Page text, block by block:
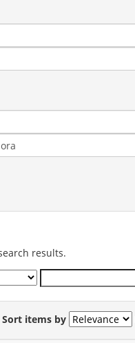
results.
Sort items by